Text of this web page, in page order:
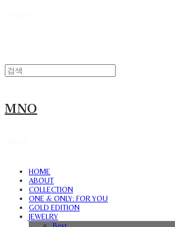
MNO
HOME
ABOUT
COLLECTION
ONE & ONLY: FOR YOU
GOLD EDITION
JEWELRY